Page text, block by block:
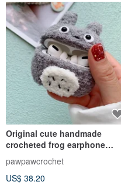
Original cute handmade
crocheted frog earphone
cover for Apple wireless
earphone
pawpawcrochet
US$ 38.20